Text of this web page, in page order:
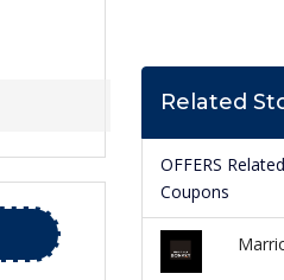
Related
OFFERS
Coupons